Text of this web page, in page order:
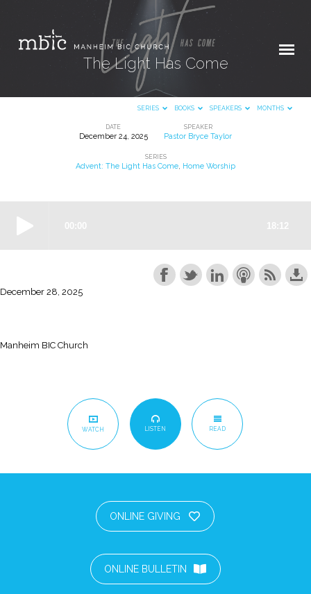
The Light Has Come
SERIES BOOKS SPEAKERS MONTHS
DATE
December 24, 2025
SPEAKER
Pastor Bryce Taylor
SERIES
Advent: The Light Has Come, Home Worship
December 28, 2025
Manheim BIC Church
WATCH LISTEN READ
ONLINE GIVING
ONLINE BULLETIN